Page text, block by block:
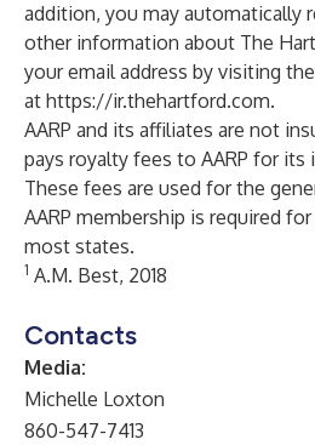
addition, you may automatically
other information about The
your email address by visiting
at https://ir.thehartford.com.
AARP and its affiliates are not
pays royalty fees to AARP for its
These fees are used for the
AARP membership is required
most states.
1 A.M. Best, 2018
Contacts
Media:
Michelle Loxton
860-547-7413